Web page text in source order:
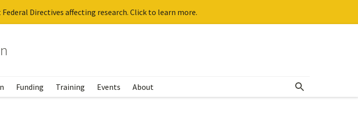
Directives affecting research. Click to learn more.
Funding Training Events About